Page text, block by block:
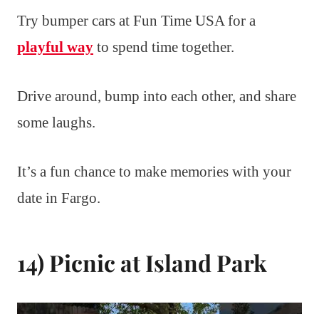
Try bumper cars at Fun Time USA for a
playful way to spend time together.
Drive around, bump into each other, and share
some laughs.
It’s a fun chance to make memories with your
date in Fargo.
14) Picnic at Island Park